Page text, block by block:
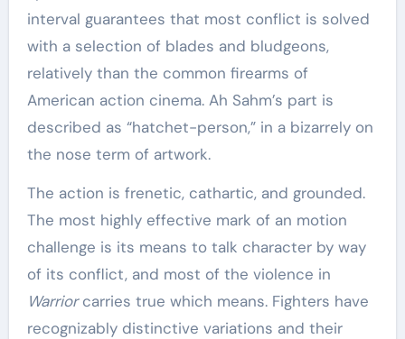
interval guarantees that most conflict is solved
with a selection of blades and bludgeons,
relatively than the common firearms of
American action cinema. Ah Sahm’s part is
described as “hatchet-person,” in a bizarrely on
the nose term of artwork.
The action is frenetic, cathartic, and grounded.
The most highly effective mark of an motion
challenge is its means to talk character by way
of its conflict, and most of the violence in
Warriorcarries true which means. Fighters have
recognizably distinctive variations and their